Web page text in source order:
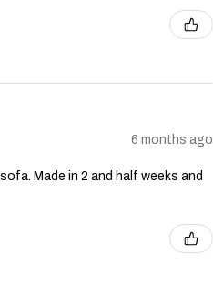
6 months ago
Made in 2 and half weeks and